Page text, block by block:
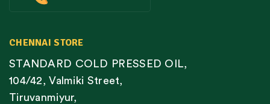
CHENNAI STORE
STANDARD COLD PRESSED OIL,
104/42, Valmiki Street,
Tiruvanmiyur,